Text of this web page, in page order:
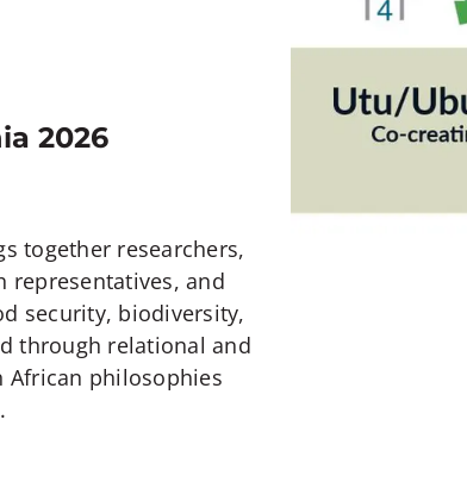
2026
together researchers,
representatives, and
security, biodiversity,
through relational and
African philosophies